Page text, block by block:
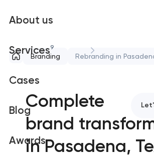
About us
Services9
Cases
Blog
Awards
Branding Rebranding in
Complete
brand
in Pasadena,